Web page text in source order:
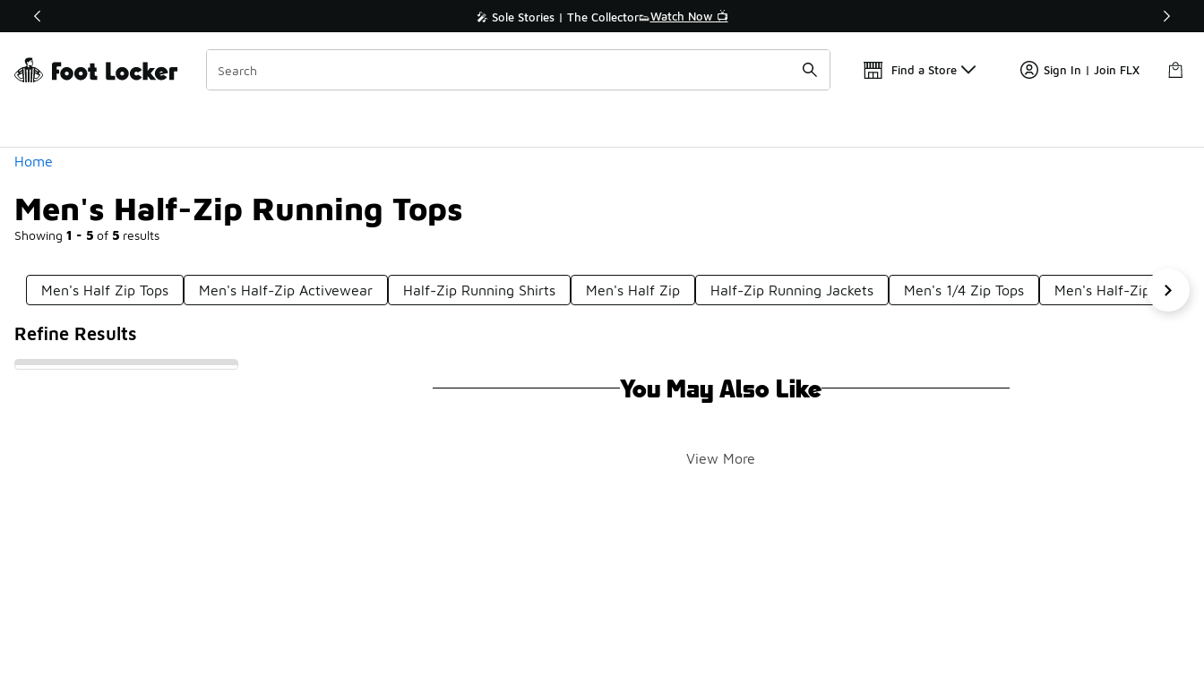
Off Sale Extended🔥 🎤 Sole Stories | The Collector👟Watch Now 📺 🛍️ Buy Online, Pick-Up In Store 🚗
Find a Store Sign In | Join FLX
Home
Men's Half-Zip Running Tops
Showing 1 - 5 of 5 results
Similar
Categories
Men's Half Zip Tops Men's Half-Zip Activewear Half-Zip Running Shirts Men's Half Zip Half-Zip Running Jackets Men's 1/4 Zip Tops Men's Half-Zip Hoodie
Refine Results
You May Also Like
View More